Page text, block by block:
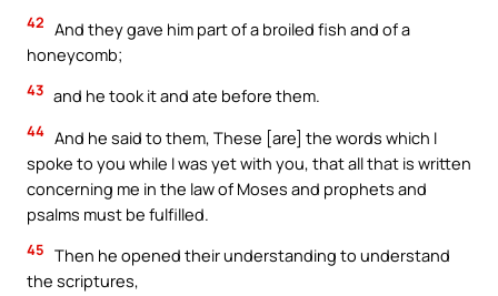
42 And they gave him part of a broiled fish and of a
honeycomb;
43 and he took it and ate before them.
44 And he said to them, These [are] the words which I
spoke to you while I was yet with you, that all that is written
concerning me in the law of Moses and prophets and
psalms must be fulfilled.
45 Then he opened their understanding to understand
the scriptures,